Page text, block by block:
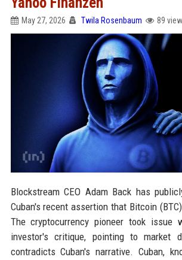
May 27, 2026 Twila Rosenbaum 89
Blockstream CEO Adam Back has
Cuban's recent assertion that Bitcoin
The cryptocurrency pioneer took issue
investor's critique, pointing to market
contradicts Cuban's narrative. Cuban,